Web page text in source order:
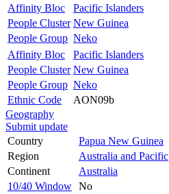
Affinity Bloc
Pacific Islanders
People Cluster New Guinea
People Group Neko
Affinity Bloc
Pacific Islanders
People Cluster New Guinea
People Group Neko
Ethnic Code
AON09b
Geography
Submit update
Country
Papua New Guinea
Region
Australia and Pacific
Continent
Australia
10/40 Window No